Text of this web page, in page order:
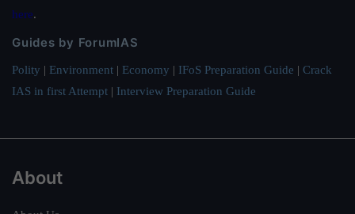
here.
Guides by ForumIAS
Polity | Environment | Economy | IFoS Preparation Guide | Crack
IAS in first Attempt | Interview Preparation Guide
About